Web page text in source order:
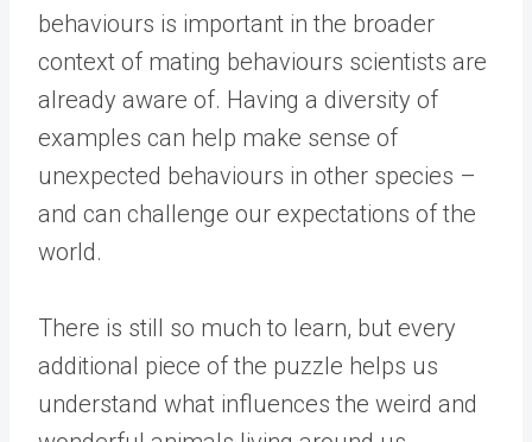
behaviours is important in the broader
context of mating behaviours scientists are
already aware of. Having a diversity of
examples can help make sense of
unexpected behaviours in other species –
and can challenge our expectations of the
world.
There is still so much to learn, but every
additional piece of the puzzle helps us
understand what influences the weird and